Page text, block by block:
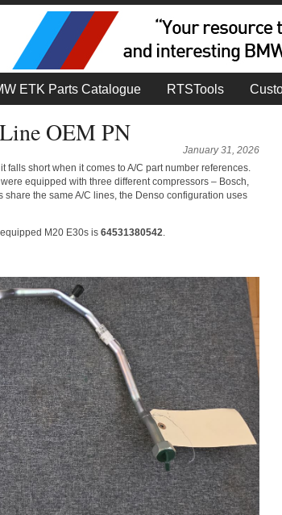
ETK Parts Catalogue RTSTools
OEM PN
January 31, 2026
falls short when it comes to A/C part number references.
equipped with three different compressors – Bosch,
the same A/C lines, the Denso configuration uses
M20 E30s is 64531380542.